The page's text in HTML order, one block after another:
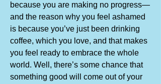
because you are making no progress—
and the reason why you feel ashamed
is because you’ve just been drinking
coffee, which you love, and that makes
you feel ready to embrace the whole
world. Well, there’s some chance that
something good will come out of your